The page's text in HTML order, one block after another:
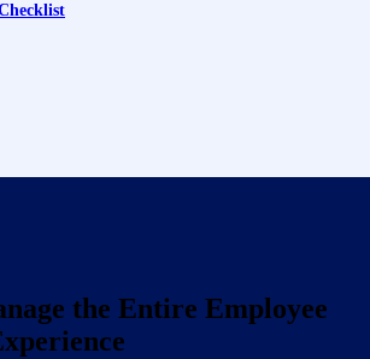
the Entire Employee